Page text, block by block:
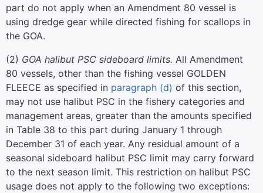
part do not apply when an Amendment 80 vessel is
using dredge gear while directed fishing for scallops in
the GOA.
(2) GOA halibut PSC sideboard limits. All Amendment
80 vessels, other than the fishing vessel GOLDEN
FLEECE as specified in paragraph (d) of this section,
may not use halibut PSC in the fishery categories and
management areas, greater than the amounts specified
in Table 38 to this part during January 1 through
December 31 of each year. Any residual amount of a
seasonal sideboard halibut PSC limit may carry forward
to the next season limit. This restriction on halibut PSC
usage does not apply to the following two exceptions: